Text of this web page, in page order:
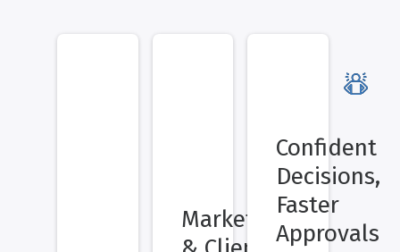
Marketing
Confident
Decisions,
Faster
Approvals